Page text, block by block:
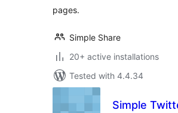
pages.
Simple Share
20+ active installations
Tested with 4.4.34
Simple